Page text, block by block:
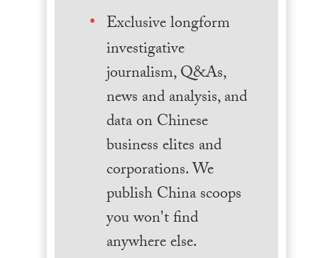
Exclusive longform
investigative
journalism, Q&As,
news and analysis, and
data on Chinese
business elites and
corporations. We
publish China scoops
you won't find
anywhere else.